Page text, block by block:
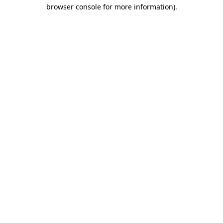
browser console for more information).